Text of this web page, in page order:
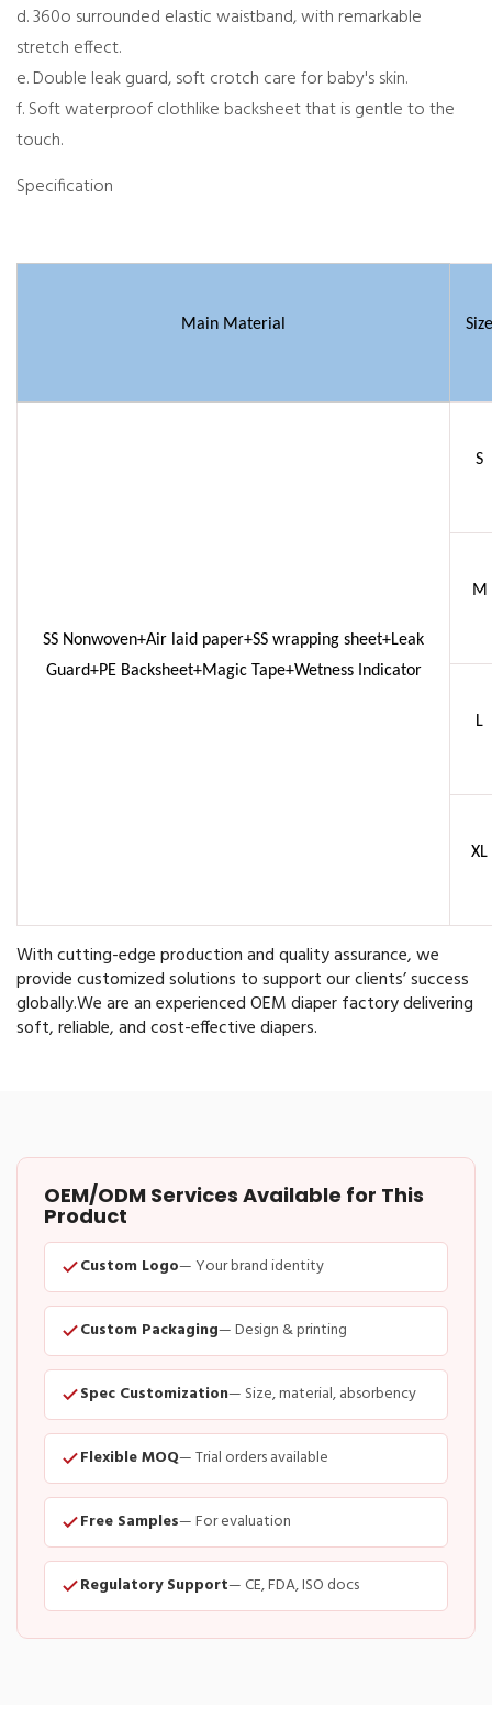
d. 360o surrounded elastic waistband, with remarkable
stretch effect.
e. Double leak guard, soft crotch care for baby's skin.
f. Soft waterproof clothlike backsheet that is gentle to the
touch.
Specification
Main Material Size
SS Nonwoven+Air laid paper+SS wrapping sheet+Leak
Guard+PE Backsheet+Magic Tape+Wetness Indicator
S
M
L
XL
With cutting-edge production and quality assurance, we
provide customized solutions to support our clients’ success
globally.We are an experienced OEM diaper factory delivering
soft, reliable, and cost-effective diapers.
OEM/ODM Services Available for This
Product
Custom Logo— Your brand identity
Custom Packaging— Design & printing
Spec Customization— Size, material, absorbency
Flexible MOQ— Trial orders available
Free Samples— For evaluation
Regulatory Support— CE, FDA, ISO docs